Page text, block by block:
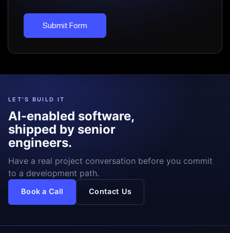
Submit Form
LET'S BUILD IT
AI-enabled software,
shipped by senior
engineers.
Have a real project conversation before you commit
to a development path.
Book a Call Contact Us